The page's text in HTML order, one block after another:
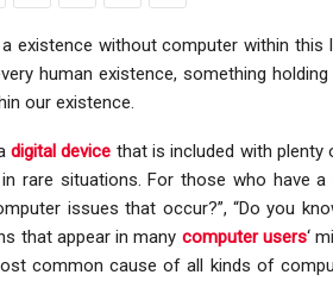
existence without computer within this
human existence, something
our existence.
digital device that is included with
rare situations. For those who have
issues that occur?”, “Do you
that appear in many computer users‘
common cause of all kinds of